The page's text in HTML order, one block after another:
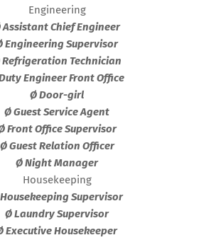
Engineering
Assistant Chief Engineer
Engineering Supervisor
Technician
Engineer Front Office
Ø Door-girl
Ø Guest Service Agent
Front Office Supervisor
Ø Guest Relation Officer
Ø Night Manager
Housekeeping
Supervisor
Ø Laundry Supervisor
Executive Housekeeper